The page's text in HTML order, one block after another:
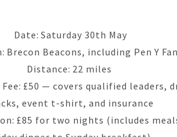
Date: Saturday 30th May
Brecon Beacons, including Pen Y Fan
Distance: 22 miles
£50 — covers qualified leaders,
event t-shirt, and insurance
£85 for two nights (includes